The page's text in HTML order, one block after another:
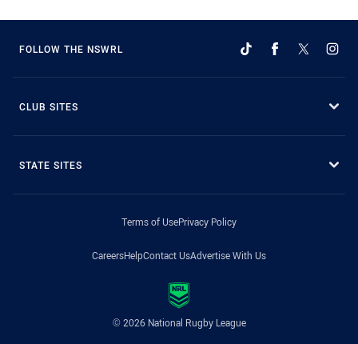
FOLLOW THE NSWRL
CLUB SITES
STATE SITES
Terms of UsePrivacy Policy
CareersHelpContact UsAdvertise With Us
© 2026 National Rugby League